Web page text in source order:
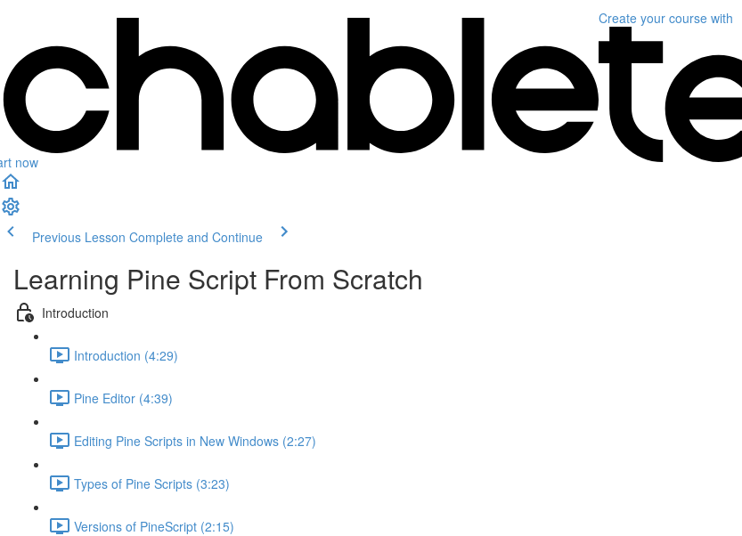
now
Create your course with
Previous Lesson Complete and Continue
Learning Pine Script From Scratch
Introduction
Introduction (4:29)
Pine Editor (4:39)
Editing Pine Scripts in New Windows (2:27)
Types of Pine Scripts (3:23)
Versions of PineScript (2:15)